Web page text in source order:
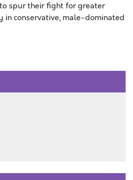
spur their fight for greater
in conservative, male-dominated